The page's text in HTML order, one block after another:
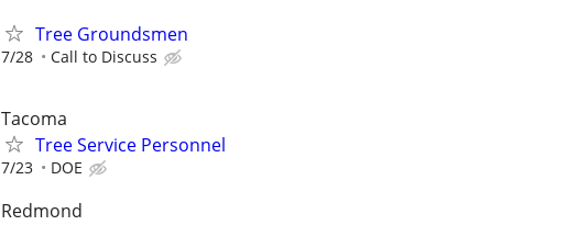
Tree Groundsmen
7/28 Call to Discuss
Tacoma
Tree Service Personnel
7/23 DOE
Redmond